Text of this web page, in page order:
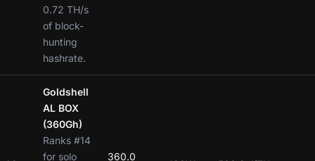
0.72 TH/s
of block-
hunting
hashrate.
Goldshell
AL BOX
(360Gh)
Ranks #14
for solo
360.0